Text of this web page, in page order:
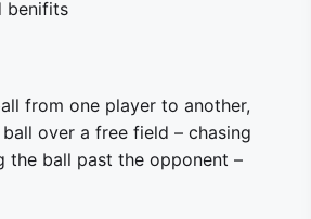
from one player to another,
over a free field – chasing
the ball past the opponent –